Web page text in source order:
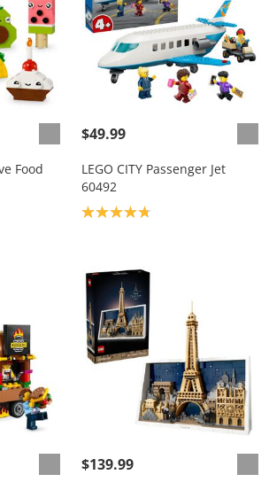
Food
$49.99
LEGO CITY Passenger Jet
60492
Product rating: 4.8
$139.99